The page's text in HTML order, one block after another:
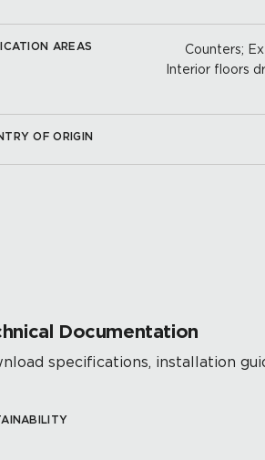
AREAS
Counters;
Interior floors
OF ORIGIN
Documentation
specifications, installation